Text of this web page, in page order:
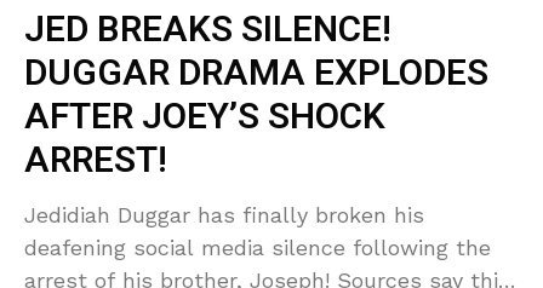
JED BREAKS SILENCE!
DUGGAR DRAMA EXPLODES
AFTER JOEY’S SHOCK
ARREST!
Jedidiah Duggar has finally broken his
deafening social media silence following the
arrest of his brother, Joseph! Sources say this